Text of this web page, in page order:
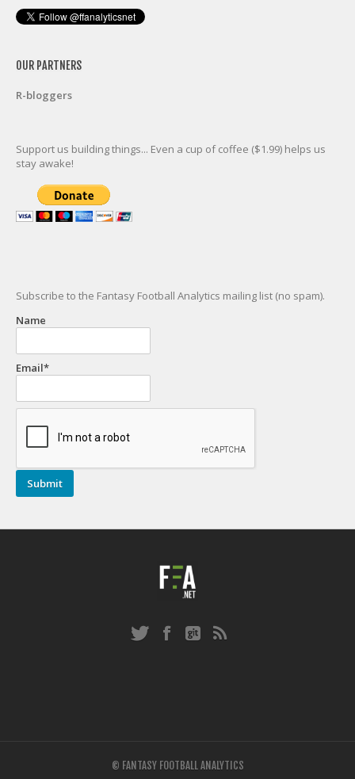
OUR PARTNERS
R-bloggers
Support us building things... Even a cup of coffee ($1.99) helps us
stay awake!
Subscribe to the Fantasy Football Analytics mailing list (no spam).
Name
Email*
© FANTASY FOOTBALL ANALYTICS